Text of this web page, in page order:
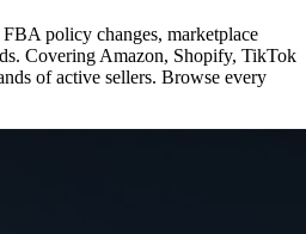
policy changes, marketplace
Covering Amazon, Shopify, TikTok
of active sellers. Browse every